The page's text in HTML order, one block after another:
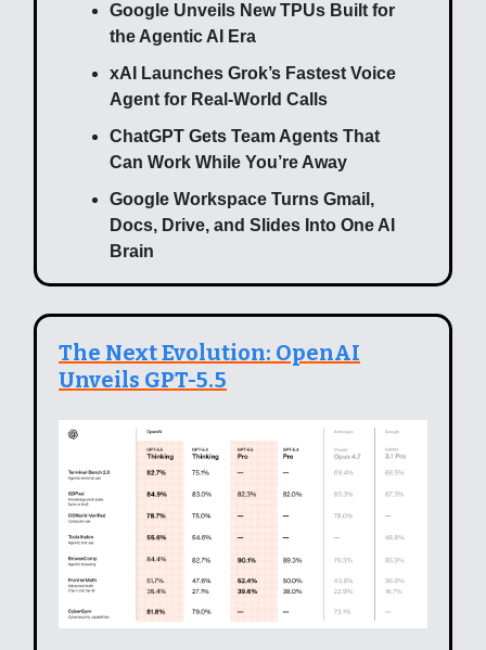
Google Unveils New TPUs Built for
the Agentic AI Era
xAI Launches Grok’s Fastest Voice
Agent for Real-World Calls
ChatGPT Gets Team Agents That
Can Work While You’re Away
Google Workspace Turns Gmail,
Docs, Drive, and Slides Into One AI
Brain
The Next Evolution: OpenAI
Unveils GPT-5.5